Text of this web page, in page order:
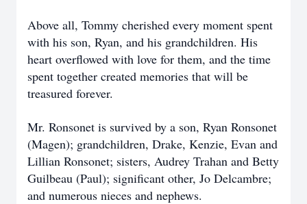
Above all, Tommy cherished every moment spent
with his son, Ryan, and his grandchildren. His
heart overflowed with love for them, and the time
spent together created memories that will be
treasured forever.
Mr. Ronsonet is survived by a son, Ryan Ronsonet
(Magen); grandchildren, Drake, Kenzie, Evan and
Lillian Ronsonet; sisters, Audrey Trahan and Betty
Guilbeau (Paul); significant other, Jo Delcambre;
and numerous nieces and nephews.